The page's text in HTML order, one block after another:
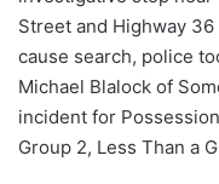
Street and Highway
cause search, police
Michael Blalock of
incident for
Group 2, Less Than a